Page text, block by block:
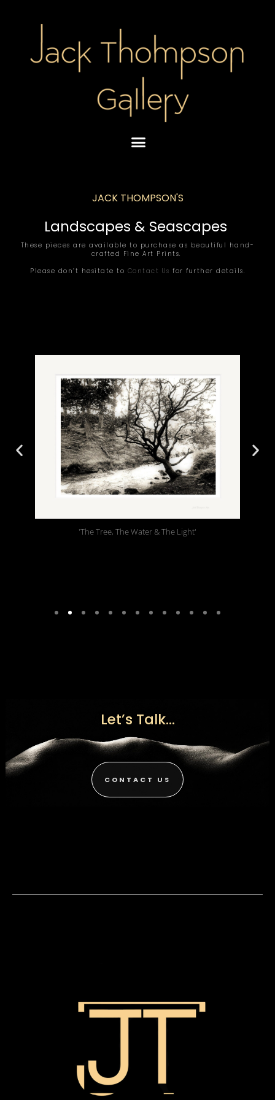
JACK THOMPSON'S
Landscapes & Seascapes
These pieces are available to purchase as beautiful hand-
crafted Fine Art Prints.
Please don’t hesitate to Contact Us for further details.
'The Tree, The Water & The Light'
Let’s Talk...
CONTACT US